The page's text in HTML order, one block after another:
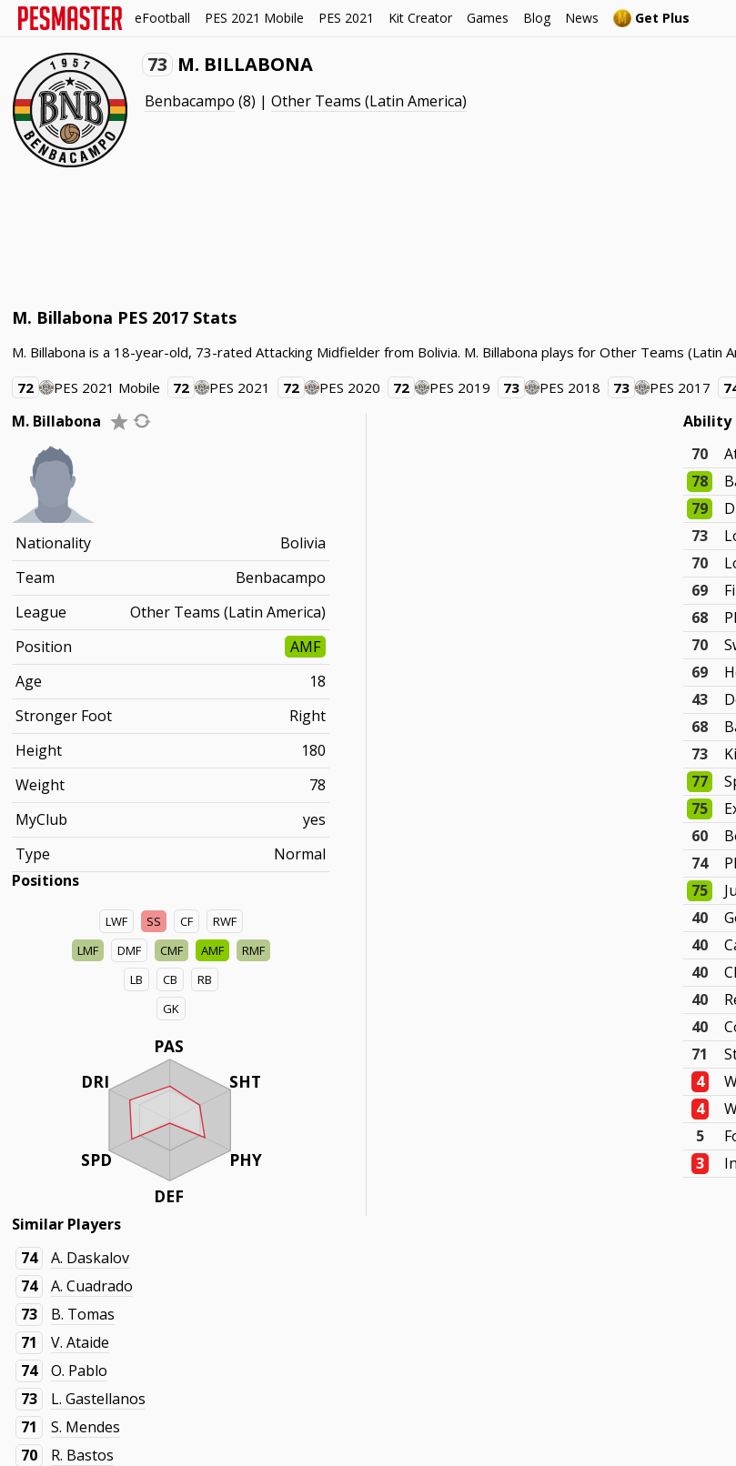
eFootball PES 2021 Mobile PES 2021 Kit Creator Games Blog News Get Plus
73 M. BILLABONA
Benbacampo (8) |Other Teams (Latin America)
M. Billabona PES 2017 Stats
M. Billabona is a 18-year-old, 73-rated Attacking Midfielder from Bolivia. M. Billabona plays for Other Teams (Latin
72
PES 2021 Mobile 72 PES 2021 72 PES 2020 72 PES 2019 73 PES 2018 73 PES 2017
M. Billabona
Nationality
Bolivia
Team
Benbacampo
League
Other Teams (Latin America)
Position
AMF
Age
18
Stronger Foot
Right
Height
180
Weight
78
MyClub
yes
Type
Normal
Positions
LWF SS CF
RWF
LMF
DMF CMF AMF
RMF
LB
CB
RB
GK
PAS
SHT
PHY
DEF
DRI
SPD
Ability
70
78
79
73
70
69
68
70
69
43
68
73
77
75
60
74
75
40
40
40
40
40
71
4
4
5
3
Similar Players
74
A. Daskalov
74
A. Cuadrado
73
B. Tomas
71
V. Ataide
74
O. Pablo
73
L. Gastellanos
71
S. Mendes
70
R. Bastos